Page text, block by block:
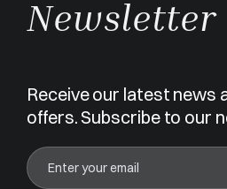
Newsletter
Receive our latest news
offers. Subscribe to our